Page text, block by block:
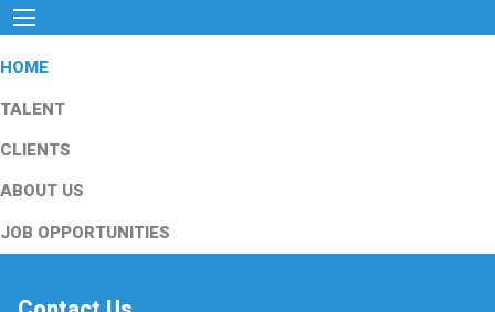
HOME
TALENT
CLIENTS
ABOUT US
JOB OPPORTUNITIES